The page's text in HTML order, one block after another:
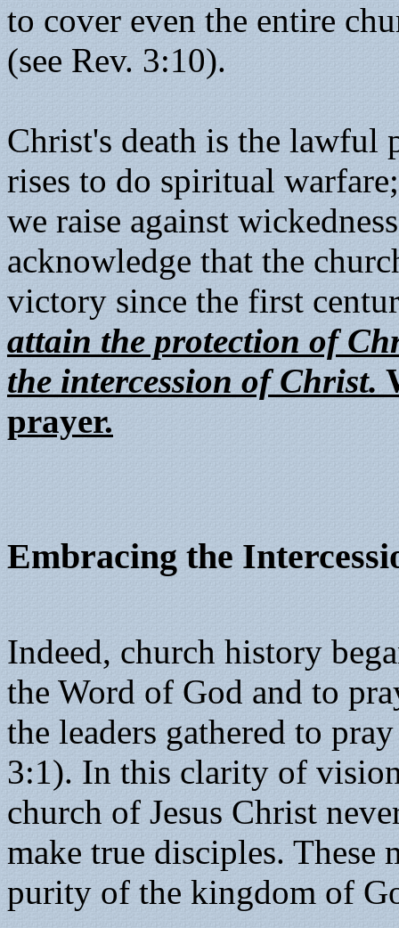
to cover even the entire
(see Rev. 3:10).
Christ's death is the lawful
rises to do spiritual
we raise against
acknowledge that the
victory since the first
attain the protection of
the intercession of Christ.
prayer.
Embracing the
Indeed, church history
the Word of God and to
the leaders gathered to
3:1). In this clarity of
church of Jesus Christ
make true disciples. These
purity of the kingdom of